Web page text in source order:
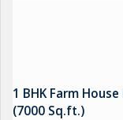
1 BHK Farm
(7000 Sq.ft.)